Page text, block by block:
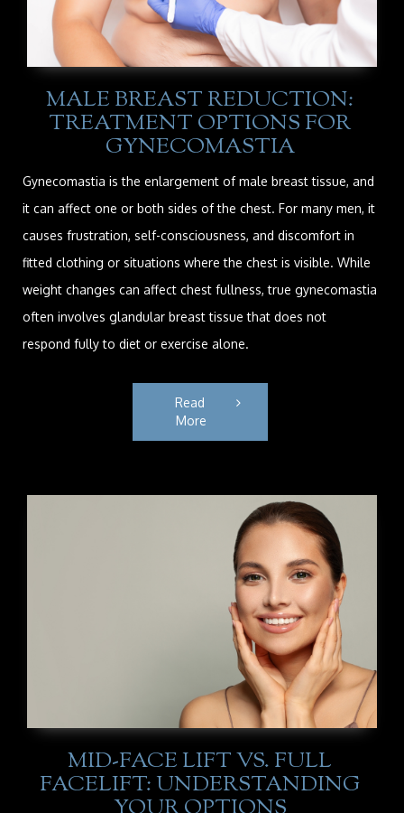
MALE BREAST REDUCTION:
TREATMENT OPTIONS FOR
GYNECOMASTIA
Gynecomastia is the enlargement of male breast tissue, and
it can affect one or both sides of the chest. For many men, it
causes frustration, self-consciousness, and discomfort in
fitted clothing or situations where the chest is visible. While
weight changes can affect chest fullness, true gynecomastia
often involves glandular breast tissue that does not
respond fully to diet or exercise alone.
Read
More
MID-FACE LIFT VS. FULL
FACELIFT: UNDERSTANDING